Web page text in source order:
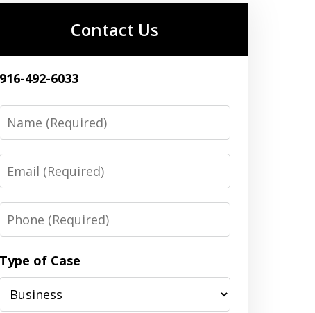
Contact Us
916-492-6033
Name
Email
Phone
Type of Case